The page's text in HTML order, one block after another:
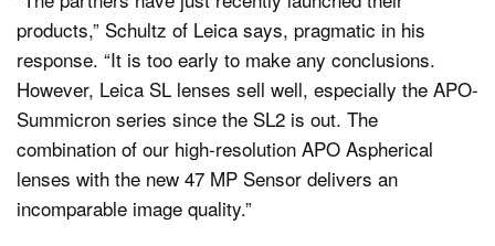
products,” Schultz of Leica says, pragmatic in his
response. “It is too early to make any conclusions.
However, Leica SL lenses sell well, especially the APO-
Summicron series since the SL2 is out. The
combination of our high-resolution APO Aspherical
lenses with the new 47 MP Sensor delivers an
incomparable image quality.”